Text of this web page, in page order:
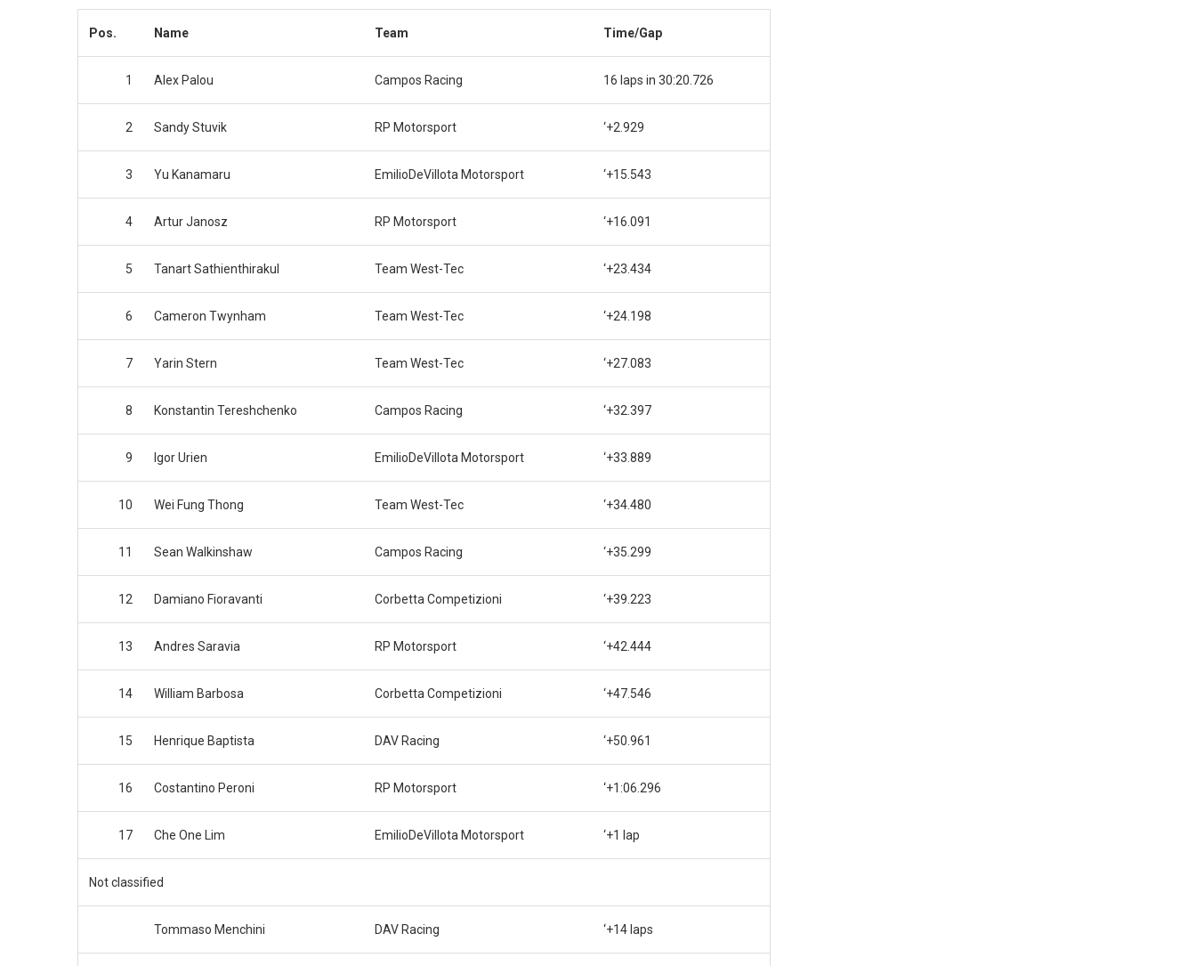
Pos. Name Team Time/Gap
1 Alex Palou Campos Racing 16 laps in 30:20.726
2 Sandy Stuvik RP Motorsport ‘+2.929
3 Yu Kanamaru EmilioDeVillota Motorsport ‘+15.543
4 Artur Janosz RP Motorsport ‘+16.091
5 Tanart Sathienthirakul Team West-Tec ‘+23.434
6 Cameron Twynham Team West-Tec ‘+24.198
7 Yarin Stern Team West-Tec ‘+27.083
8 Konstantin Tereshchenko Campos Racing ‘+32.397
9 Igor Urien EmilioDeVillota Motorsport ‘+33.889
10 Wei Fung Thong Team West-Tec ‘+34.480
11 Sean Walkinshaw Campos Racing ‘+35.299
12 Damiano Fioravanti Corbetta Competizioni ‘+39.223
13 Andres Saravia RP Motorsport ‘+42.444
14 William Barbosa Corbetta Competizioni ‘+47.546
15 Henrique Baptista DAV Racing ‘+50.961
16 Costantino Peroni RP Motorsport ‘+1:06.296
17 Che One Lim EmilioDeVillota Motorsport ‘+1 lap
Not classified
Tommaso Menchini DAV Racing ‘+14 laps